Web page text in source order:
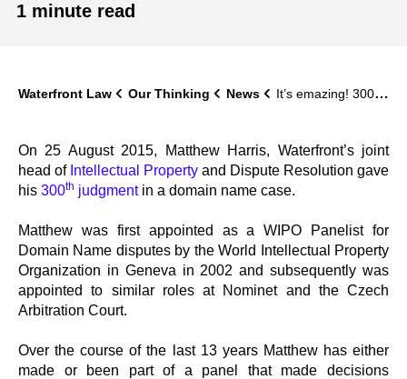
1 minute read
Waterfront Law Our Thinking News It’s emazing! 300 Not Out
On 25 August 2015, Matthew Harris, Waterfront’s joint
head of Intellectual Property and Dispute Resolution gave
his 300th judgmentin a domain name case.
Matthew was first appointed as a WIPO Panelist for
Domain Name disputes by the World Intellectual Property
Organization in Geneva in 2002 and subsequently was
appointed to similar roles at Nominet and the Czech
Arbitration Court.
Over the course of the last 13 years Matthew has either
made or been part of a panel that made decisions